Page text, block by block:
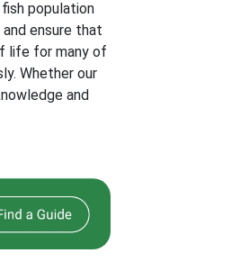
population
ensure that
life for many of
Whether our
and